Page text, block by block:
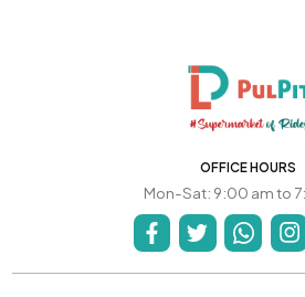
OFFICE HOURS
Mon-Sat: 9:00 am to